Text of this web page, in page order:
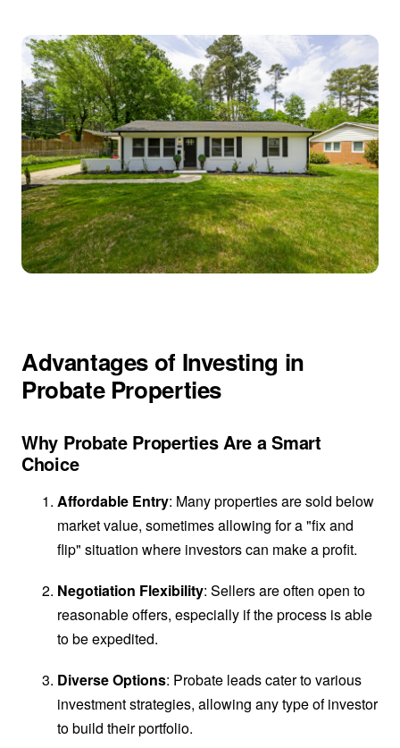
Advantages of Investing in
Probate Properties
Why Probate Properties Are a Smart
Choice
Affordable Entry: Many properties are sold below
market value, sometimes allowing for a "fix and
flip" situation where investors can make a profit.
Negotiation Flexibility: Sellers are often open to
reasonable offers, especially if the process is able
to be expedited.
Diverse Options: Probate leads cater to various
investment strategies, allowing any type of investor
to build their portfolio.